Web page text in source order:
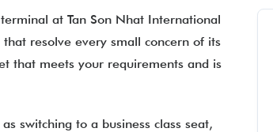
at Tan Son Nhat International
resolve every small concern of its
that meets your requirements and is
switching to a business class seat,